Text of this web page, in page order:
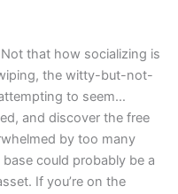
that how socializing is
the witty-but-not-
to seem…
and discover the free
by too many
could probably be a
If you’re on the